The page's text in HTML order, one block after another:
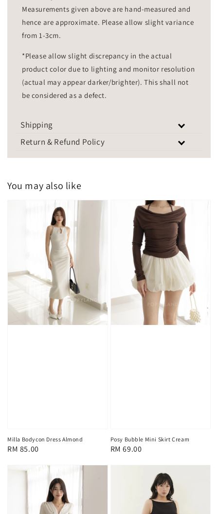
Measurements given above are hand-measured and
hence are approximate. Please allow slight variance
from 1-3cm.
*Please allow slight discrepancy in the actual
product color due to lighting and monitor resolution
(actual may appear darker/brighter). This shall not
be considered as a defect.
Shipping
Return & Refund Policy
You may also like
Milla Bodycon Dress Almond
Regular
RM 85.00
Posy Bubble Mini Skirt Cream
Regular
RM 69.00